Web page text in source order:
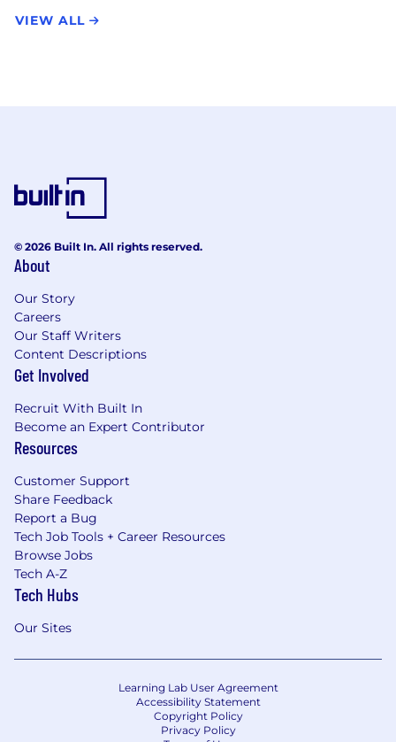
VIEW ALL
© 2026 Built In. All rights reserved.
About
Our Story
Careers
Our Staff Writers
Content Descriptions
Get Involved
Recruit With Built In
Become an Expert Contributor
Resources
Customer Support
Share Feedback
Report a Bug
Tech Job Tools + Career Resources
Browse Jobs
Tech A-Z
Tech Hubs
Our Sites
Learning Lab User Agreement
Accessibility Statement
Copyright Policy
Privacy Policy